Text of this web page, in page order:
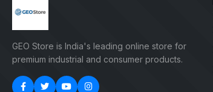
GEO Store is India's leading online store for
premium industrial and consumer products.